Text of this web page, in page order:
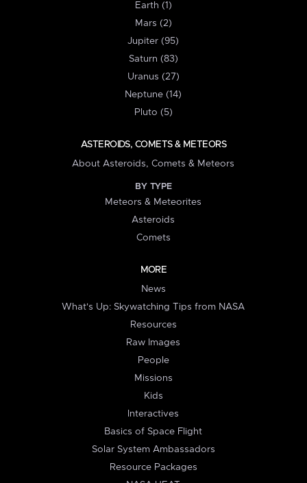
Earth (1)
Mars (2)
Jupiter (95)
Saturn (83)
Uranus (27)
Neptune (14)
Pluto (5)
ASTEROIDS, COMETS & METEORS
About Asteroids, Comets & Meteors
BY TYPE
Meteors & Meteorites
Asteroids
Comets
MORE
News
What's Up: Skywatching Tips from NASA
Resources
Raw Images
People
Missions
Kids
Interactives
Basics of Space Flight
Solar System Ambassadors
Resource Packages